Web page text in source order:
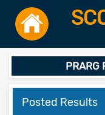
Posted Results